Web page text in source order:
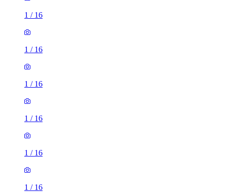
1 / 16
1 / 16
1 / 16
1 / 16
1 / 16
1 / 16